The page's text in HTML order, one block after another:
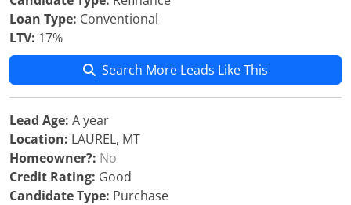
Loan Type: Conventional
LTV: 17%
Search More Leads Like This
Lead Age: A year
Location: LAUREL, MT
Homeowner?: No
Credit Rating: Good
Candidate Type: Purchase